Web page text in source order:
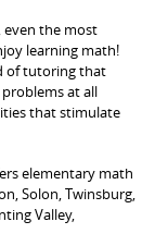
even the most
learning math!
of tutoring that
at all
that stimulate
elementary math
Solon, Twinsburg,
Valley,